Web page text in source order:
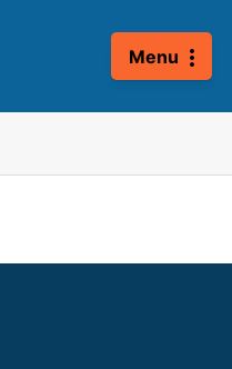
Menu